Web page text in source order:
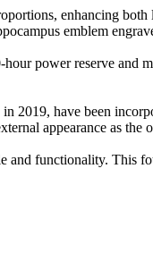
enhancing
emblem
power reserve and
2019, have been
appearance as
and functionality. This